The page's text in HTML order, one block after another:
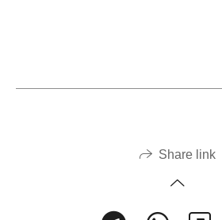
Share link